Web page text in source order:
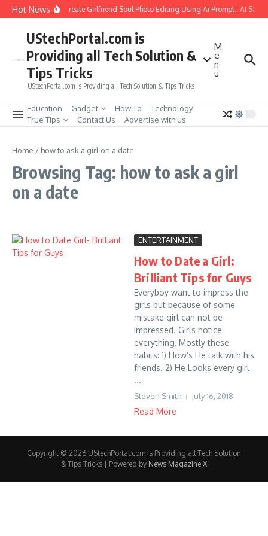
Skip to content
Hot NewsHow to Create Girlfriend Soul Photo Editing Using Ai Prompt : AI Sad
UStechPortal.com is
Providing all Tech Solution &
Tips Tricks
UStechPortal.com is Providing all Tech Solution & Tips Tricks
M
e
n
u
Education Gadget How To
Technology
True Tips
Contact Us Advertise with us
Home / how to ask a girl on a date
Browsing Tag: how to ask a girl
on a date
ENTERTAINMENT
How to Date a Girl:
Brilliant Tips for Guys
Everyboy want to impress the
girls but because of some
mistake girl can not be
impressed. Girls notice
everything, Mostly these
habits: 1) How’s He talk with his
friends. 2) He Looks every girl
...
Steven Smith July 16, 2018
Read More
Copyright © 2026 UStechPortal.com is Providing all Tech Solution
& Tips Tricks | Powered by News Magazine X